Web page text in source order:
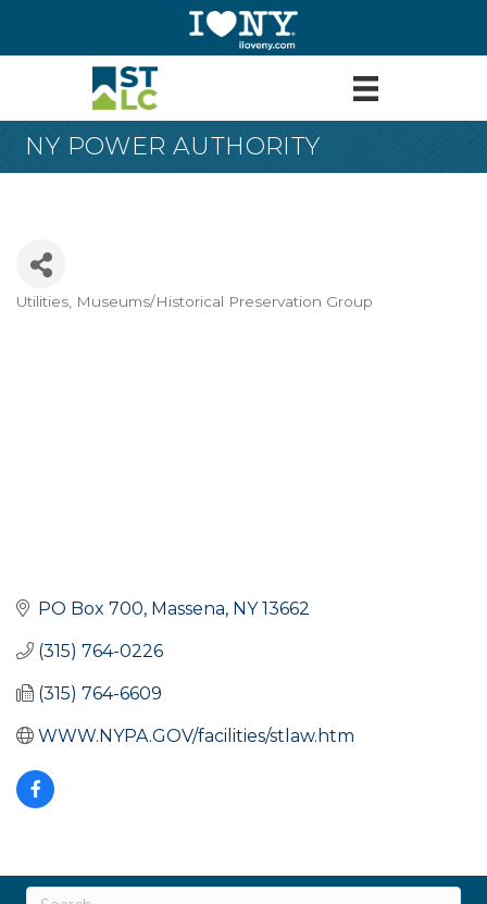
NY POWER AUTHORITY
Categories
Utilities Museums/Historical Preservation Group
PO Box 700 Massena NY 13662
(315) 764-0226
(315) 764-6609
WWW.NYPA.GOV/facilities/stlaw.htm